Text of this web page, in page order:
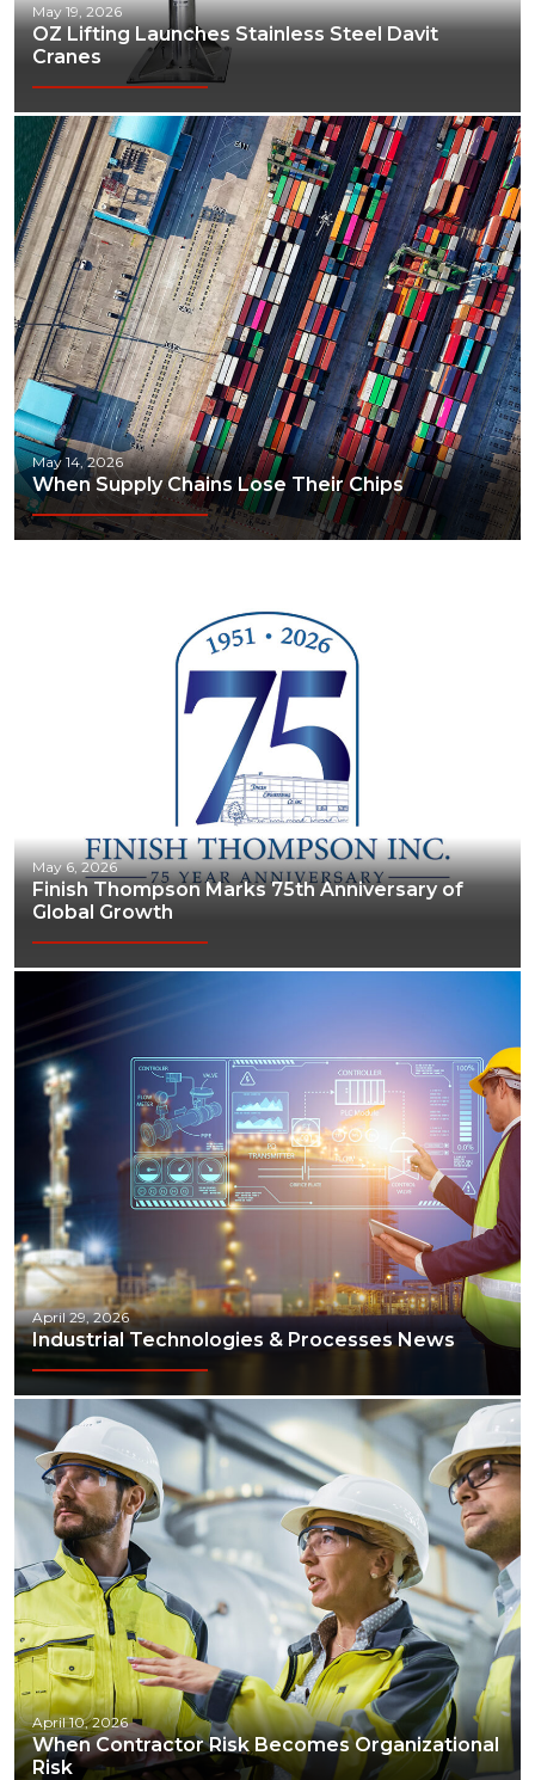
May 19, 2026
OZ Lifting Launches Stainless Steel Davit
Cranes
May 14, 2026
When Supply Chains Lose Their Chips
May 6, 2026
Finish Thompson Marks 75th Anniversary of
Global Growth
April 29, 2026
Industrial Technologies & Processes News
April 10, 2026
When Contractor Risk Becomes Organizational
Risk